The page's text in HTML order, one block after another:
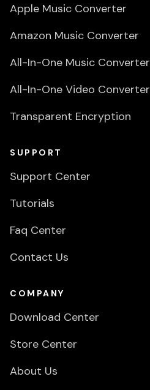
Apple Music Converter
Amazon Music Converter
All-In-One Music Converter
All-In-One Video Converter
Transparent Encryption
SUPPORT
Support Center
Tutorials
Faq Center
Contact Us
COMPANY
Download Center
Store Center
About Us